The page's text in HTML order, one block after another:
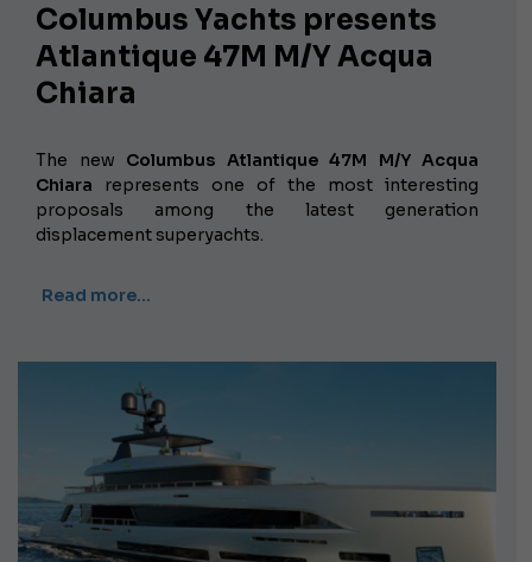
Columbus Yachts presents
Atlantique 47M M/Y Acqua
Chiara
The new Columbus Atlantique 47M M/Y Acqua
Chiara represents one of the most interesting
proposals among the latest generation
displacement superyachts.
Read more…